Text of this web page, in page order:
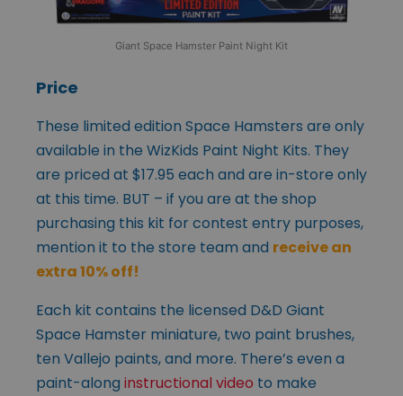
Giant Space Hamster Paint Night Kit
Price
These limited edition Space Hamsters are only
available in the WizKids Paint Night Kits. They
are priced at $17.95 each and are in-store only
at this time. BUT – if you are at the shop
purchasing this kit for contest entry purposes,
mention it to the store team and receive an
extra 10% off!
Each kit contains the licensed D&D Giant
Space Hamster miniature, two paint brushes,
ten Vallejo paints, and more. There’s even a
paint-along instructional video to make